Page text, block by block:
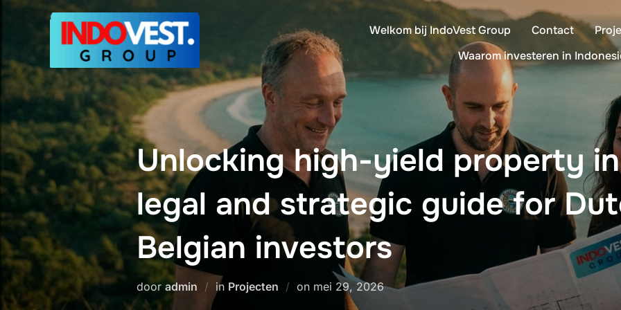
inhoud
Welkom bij IndoVest Group Contact
Waarom investeren in
Unlocking high-yield property
legal and strategic guide for
Belgian investors
door admin in Projecten on Geplaatst
mei 29, 2026